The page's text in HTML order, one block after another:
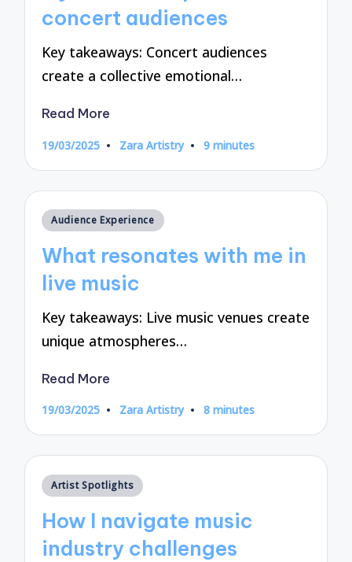
concert audiences
Key takeaways: Concert audiences
create a collective emotional…
Read More
19/03/2025
Posted
Zara Artistry 9 minutes
Posted
Audience Experience
What resonates with me in
live music
Key takeaways: Live music venues create
unique atmospheres…
Read More
19/03/2025
Posted
Zara Artistry 8 minutes
Posted
Artist Spotlights
How I navigate music
industry challenges